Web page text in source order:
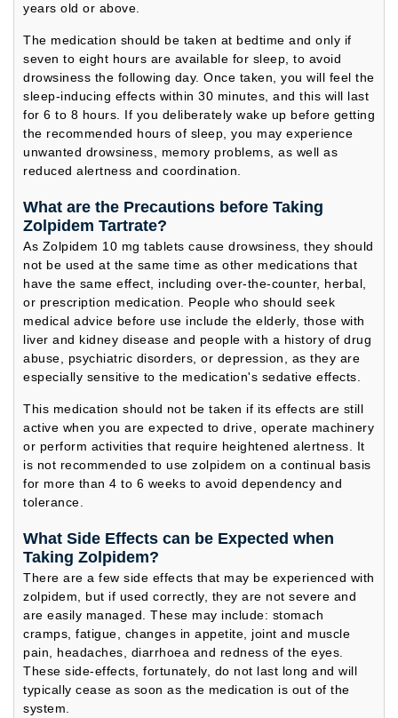
years old or above.
The medication should be taken at bedtime and only if
seven to eight hours are available for sleep, to avoid
drowsiness the following day. Once taken, you will feel the
sleep-inducing effects within 30 minutes, and this will last
for 6 to 8 hours. If you deliberately wake up before getting
the recommended hours of sleep, you may experience
unwanted drowsiness, memory problems, as well as
reduced alertness and coordination.
What are the Precautions before Taking
Zolpidem Tartrate?
As Zolpidem 10 mg tablets cause drowsiness, they should
not be used at the same time as other medications that
have the same effect, including over-the-counter, herbal,
or prescription medication. People who should seek
medical advice before use include the elderly, those with
liver and kidney disease and people with a history of drug
abuse, psychiatric disorders, or depression, as they are
especially sensitive to the medication's sedative effects.
This medication should not be taken if its effects are still
active when you are expected to drive, operate machinery
or perform activities that require heightened alertness. It
is not recommended to use zolpidem on a continual basis
for more than 4 to 6 weeks to avoid dependency and
tolerance.
What Side Effects can be Expected when
Taking Zolpidem?
There are a few side effects that may be experienced with
zolpidem, but if used correctly, they are not severe and
are easily managed. These may include: stomach
cramps, fatigue, changes in appetite, joint and muscle
pain, headaches, diarrhoea and redness of the eyes.
These side-effects, fortunately, do not last long and will
typically cease as soon as the medication is out of the
system.